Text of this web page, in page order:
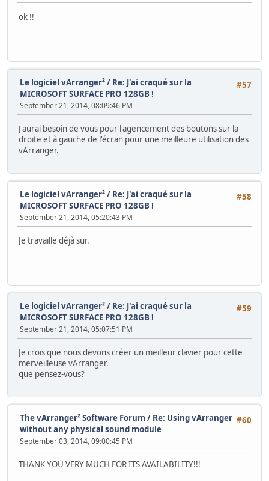
ok !!
#57
Le logiciel vArranger²/ Re: J'ai craqué sur la
MICROSOFT SURFACE PRO 128GB !
September 21, 2014, 08:09:46 PM
J'aurai besoin de vous pour l'agencement des boutons sur la
droite et à gauche de l'écran pour une meilleure utilisation des
vArranger.
#58
Le logiciel vArranger²/ Re: J'ai craqué sur la
MICROSOFT SURFACE PRO 128GB !
September 21, 2014, 05:20:43 PM
Je travaille déjà sur.
#59
Le logiciel vArranger²/ Re: J'ai craqué sur la
MICROSOFT SURFACE PRO 128GB !
September 21, 2014, 05:07:51 PM
Je crois que nous devons créer un meilleur clavier pour cette
merveilleuse vArranger.
que pensez-vous?
#60
The vArranger² Software Forum / Re: Using vArranger
without any physical sound module
September 03, 2014, 09:00:45 PM
THANK YOU VERY MUCH FOR ITS AVAILABILITY!!!